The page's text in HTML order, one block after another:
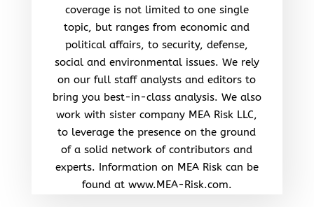
coverage is not limited to one single
topic, but ranges from economic and
political affairs, to security, defense,
social and environmental issues. We rely
on our full staff analysts and editors to
bring you best-in-class analysis. We also
work with sister company MEA Risk LLC,
to leverage the presence on the ground
of a solid network of contributors and
experts. Information on MEA Risk can be
found at www.MEA-Risk.com.